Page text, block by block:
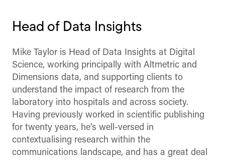
Head of Data Insights
Mike Taylor is Head of Data Insights at Digital
Science, working principally with Altmetric and
Dimensions data, and supporting clients to
understand the impact of research from the
laboratory into hospitals and across society.
Having previously worked in scientific publishing
for twenty years, he’s well-versed in
contextualising research within the
communications landscape, and has a great deal